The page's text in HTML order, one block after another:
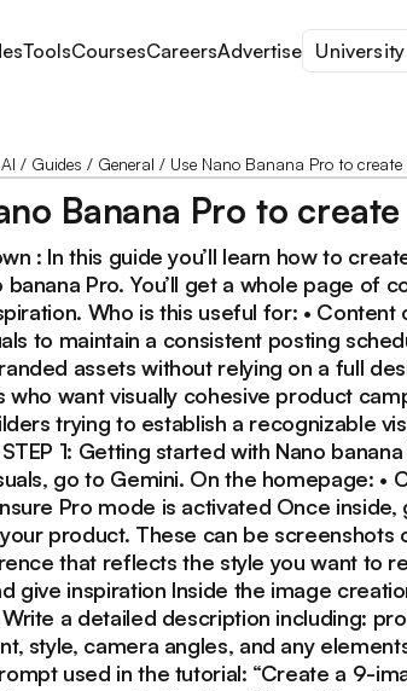
ToolsCoursesCareersAdvertise
/ Guides / General / Use Nano Banana Pro to
Banana Pro to
: In this guide you’ll learn how to
banana Pro. You’ll get a whole page of
Who is this useful for: •
to maintain a consistent posting
assets without relying on a full
who want visually cohesive product
trying to establish a recognizable
1: Getting started with Nano
go to Gemini. On the homepage: •
Pro mode is activated Once
product. These can be screenshots
that reflects the style you want to
give inspiration Inside the image
a detailed description including:
style, camera angles, and any
used in the tutorial: “Create a 9-